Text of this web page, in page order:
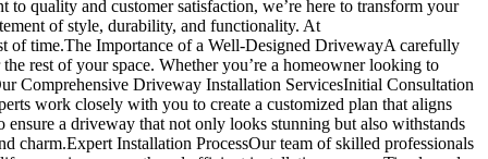
quality and customer satisfaction, we’re here to transform your
of style, durability, and functionality. At
of time.The Importance of a Well-Designed DrivewayA carefully
rest of your space. Whether you’re a homeowner looking to
Comprehensive Driveway Installation ServicesInitial Consultation
work closely with you to create a customized plan that aligns
a driveway that not only looks stunning but also withstands
charm.Expert Installation ProcessOur team of skilled professionals